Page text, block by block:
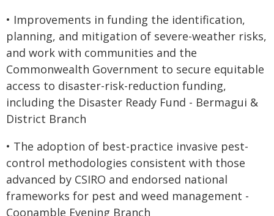
• Improvements in funding the identification,
planning, and mitigation of severe-weather risks,
and work with communities and the
Commonwealth Government to secure equitable
access to disaster-risk-reduction funding,
including the Disaster Ready Fund - Bermagui &
District Branch
• The adoption of best-practice invasive pest-
control methodologies consistent with those
advanced by CSIRO and endorsed national
frameworks for pest and weed management -
Coonamble Evening Branch